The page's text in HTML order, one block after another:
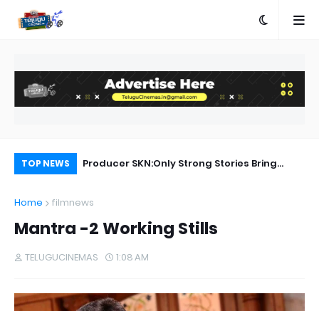
TOP NEWS
Review
Producer SKN:Only Strong Stories Bring
Home filmnews
Mantra -2 Working Stills
TELUGUCINEMAS 1:08 AM